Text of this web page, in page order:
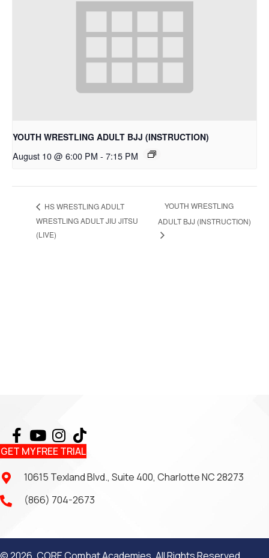
YOUTH WRESTLING ADULT BJJ (INSTRUCTION)
August 10 @ 6:00 PM - 7:15 PM
HS WRESTLING ADULT
WRESTLING ADULT JIU JITSU
(LIVE)
YOUTH WRESTLING
ADULT BJJ (INSTRUCTION)
GET MY FREE TRIAL
10615 Texland Blvd., Suite 400, Charlotte NC 28273
(866) 704-2673